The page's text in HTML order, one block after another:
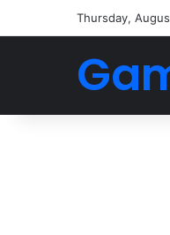
Thursday,